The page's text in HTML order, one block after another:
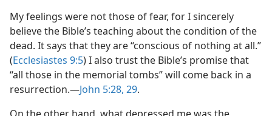
My feelings were not those of fear, for I sincerely
believe the Bible’s teaching about the condition of the
dead. It says that they are “conscious of nothing at all.”
(Ecclesiastes 9:5) I also trust the Bible’s promise that
“all those in the memorial tombs” will come back in a
resurrection.​—John 5:28, 29.